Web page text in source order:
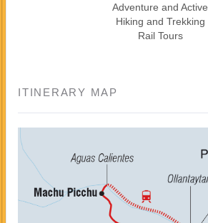
Adventure and Active
Hiking and Trekking
Rail Tours
ITINERARY MAP